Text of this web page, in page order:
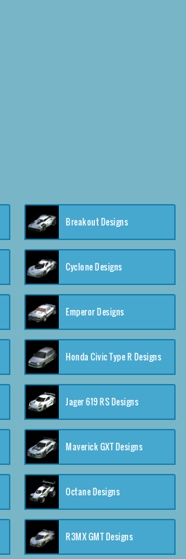
Breakout Designs
Cyclone Designs
Emperor Designs
Honda Civic Type R Designs
Jager 619 RS Designs
Maverick GXT Designs
Octane Designs
R3MX GMT Designs